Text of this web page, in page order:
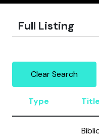
Full Listing
Clear Search
Type Title